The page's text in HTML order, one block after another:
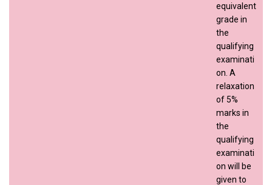
equivalent
grade in
the
qualifying
examinati
on. A
relaxation
of 5%
marks in
the
qualifying
examinati
on will be
given to